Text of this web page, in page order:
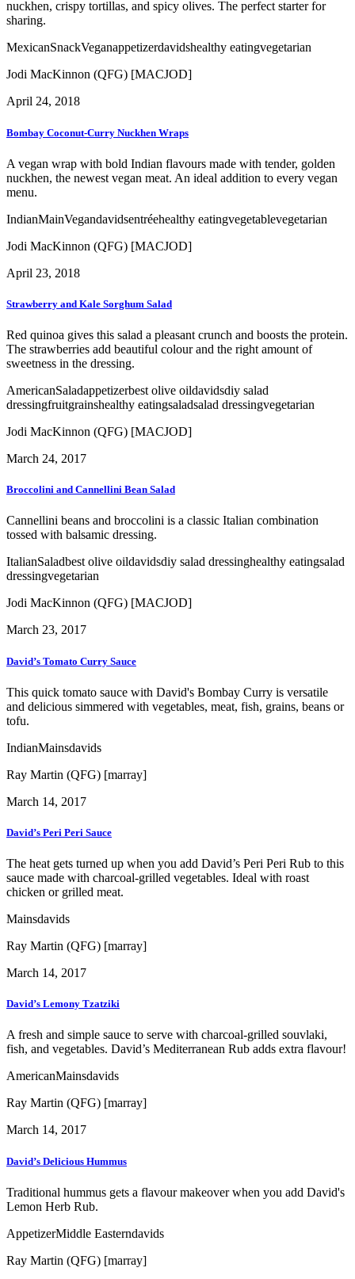
nuckhen, crispy tortillas, and spicy olives. The perfect starter for
sharing.
MexicanSnackVeganappetizerdavidshealthy eatingvegetarian
Jodi MacKinnon (QFG) [MACJOD]
April 24, 2018
Bombay Coconut-Curry Nuckhen Wraps
A vegan wrap with bold Indian flavours made with tender, golden
nuckhen, the newest vegan meat. An ideal addition to every vegan
menu.
IndianMainVegandavidsentréehealthy eatingvegetablevegetarian
Jodi MacKinnon (QFG) [MACJOD]
April 23, 2018
Strawberry and Kale Sorghum Salad
Red quinoa gives this salad a pleasant crunch and boosts the protein.
The strawberries add beautiful colour and the right amount of
sweetness in the dressing.
AmericanSaladappetizerbest olive oildavidsdiy salad
dressingfruitgrainshealthy eatingsaladsalad dressingvegetarian
Jodi MacKinnon (QFG) [MACJOD]
March 24, 2017
Broccolini and Cannellini Bean Salad
Cannellini beans and broccolini is a classic Italian combination
tossed with balsamic dressing.
ItalianSaladbest olive oildavidsdiy salad dressinghealthy eatingsalad
dressingvegetarian
Jodi MacKinnon (QFG) [MACJOD]
March 23, 2017
David’s Tomato Curry Sauce
This quick tomato sauce with David's Bombay Curry is versatile
and delicious simmered with vegetables, meat, fish, grains, beans or
tofu.
IndianMainsdavids
Ray Martin (QFG) [marray]
March 14, 2017
David’s Peri Peri Sauce
The heat gets turned up when you add David’s Peri Peri Rub to this
sauce made with charcoal-grilled vegetables. Ideal with roast
chicken or grilled meat.
Mainsdavids
Ray Martin (QFG) [marray]
March 14, 2017
David’s Lemony Tzatziki
A fresh and simple sauce to serve with charcoal-grilled souvlaki,
fish, and vegetables. David’s Mediterranean Rub adds extra flavour!
AmericanMainsdavids
Ray Martin (QFG) [marray]
March 14, 2017
David’s Delicious Hummus
Traditional hummus gets a flavour makeover when you add David's
Lemon Herb Rub.
AppetizerMiddle Easterndavids
Ray Martin (QFG) [marray]